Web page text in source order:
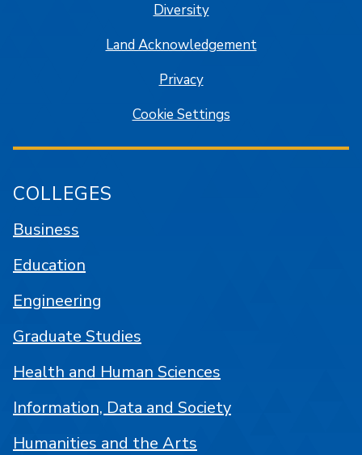
Diversity
Land Acknowledgement
Privacy
Cookie Settings
COLLEGES
Business
Education
Engineering
Graduate Studies
Health and Human Sciences
Information, Data and Society
Humanities and the Arts